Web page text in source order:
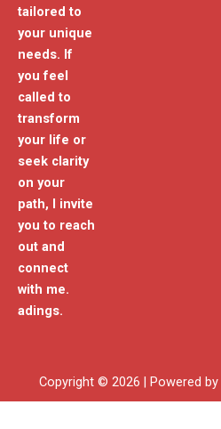
tailored to
your unique
needs. If
you feel
called to
transform
your life or
seek clarity
on your
path, I invite
you to reach
out and
connect
with me.
adings.
Copyright © 2026 | Powered by